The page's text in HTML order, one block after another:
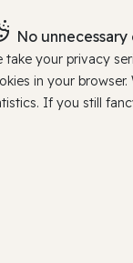
No
take your privacy
in your browser.
If you still